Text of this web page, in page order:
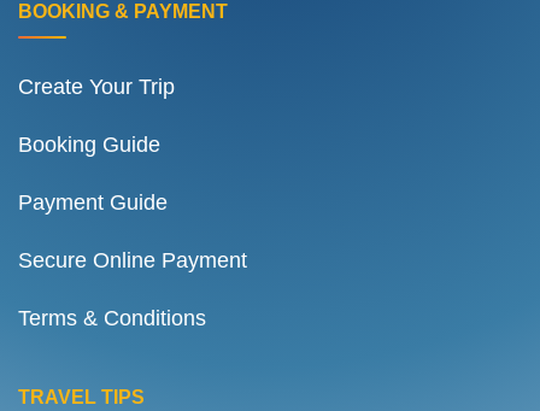
BOOKING & PAYMENT
Create Your Trip
Booking Guide
Payment Guide
Secure Online Payment
Terms & Conditions
TRAVEL TIPS